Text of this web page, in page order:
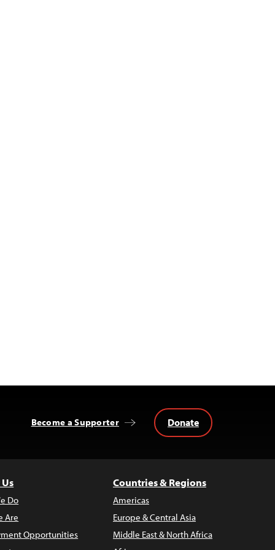
Become a Supporter Donate
Do
Are
Opportunities
Countries & Regions
Americas
Europe & Central Asia
Middle East & North Africa